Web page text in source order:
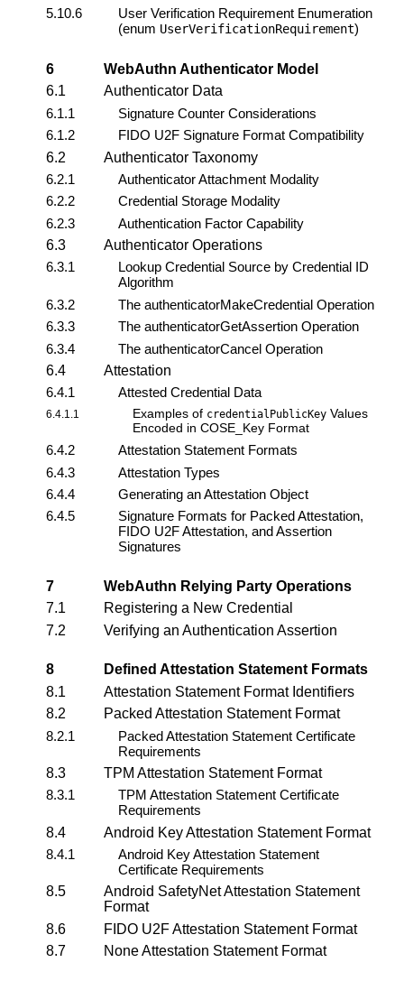
5.10.6
User Verification Requirement Enumeration
(enum UserVerificationRequirement)
6 WebAuthn Authenticator Model
6.1
Authenticator Data
6.1.1
Signature Counter Considerations
6.1.2
FIDO U2F Signature Format Compatibility
6.2
Authenticator Taxonomy
6.2.1
Authenticator Attachment Modality
6.2.2
Credential Storage Modality
6.2.3
Authentication Factor Capability
6.3
Authenticator Operations
6.3.1
Lookup Credential Source by Credential ID
Algorithm
6.3.2
The authenticatorMakeCredential Operation
6.3.3
The authenticatorGetAssertion Operation
6.3.4
The authenticatorCancel Operation
6.4
Attestation
6.4.1
Attested Credential Data
6.4.1.1 Examples of credentialPublicKey Values
Encoded in COSE_Key Format
6.4.2
Attestation Statement Formats
6.4.3
Attestation Types
6.4.4
Generating an Attestation Object
6.4.5
Signature Formats for Packed Attestation,
FIDO U2F Attestation, and Assertion
Signatures
7 WebAuthn Relying Party Operations
7.1
Registering a New Credential
7.2
Verifying an Authentication Assertion
8
Defined Attestation Statement Formats
8.1
Attestation Statement Format Identifiers
8.2
Packed Attestation Statement Format
8.2.1
Packed Attestation Statement Certificate
Requirements
8.3
TPM Attestation Statement Format
8.3.1
TPM Attestation Statement Certificate
Requirements
8.4
Android Key Attestation Statement Format
8.4.1
Android Key Attestation Statement
Certificate Requirements
8.5
Android SafetyNet Attestation Statement
Format
8.6
FIDO U2F Attestation Statement Format
8.7
None Attestation Statement Format